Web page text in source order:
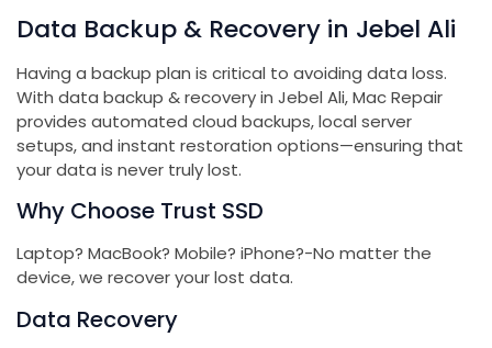
Data Backup & Recovery in Jebel Ali
Having a backup plan is critical to avoiding data loss.
With data backup & recovery in Jebel Ali, Mac Repair
provides automated cloud backups, local server
setups, and instant restoration options—ensuring that
your data is never truly lost.
Why Choose Trust SSD
Laptop? MacBook? Mobile? iPhone?-No matter the
device, we recover your lost data.
Data Recovery